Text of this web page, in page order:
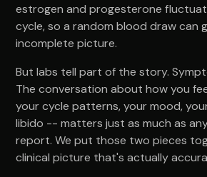
estrogen and progesterone
cycle, so a random blood draw can
incomplete picture.
But labs tell part of the story.
The conversation about how you
your cycle patterns, your mood,
libido -- matters just as much as
report. We put those two pieces
clinical picture that's actually